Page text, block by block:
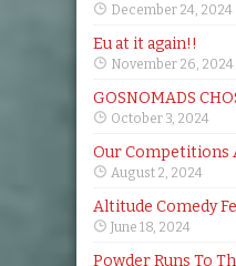
December 24, 2024
Eu at it again!!
November 26, 2024
GOSNOMADS
October 3, 2024
Our Competitions
August 2, 2024
Altitude Comedy
June 18, 2024
Powder Runs To